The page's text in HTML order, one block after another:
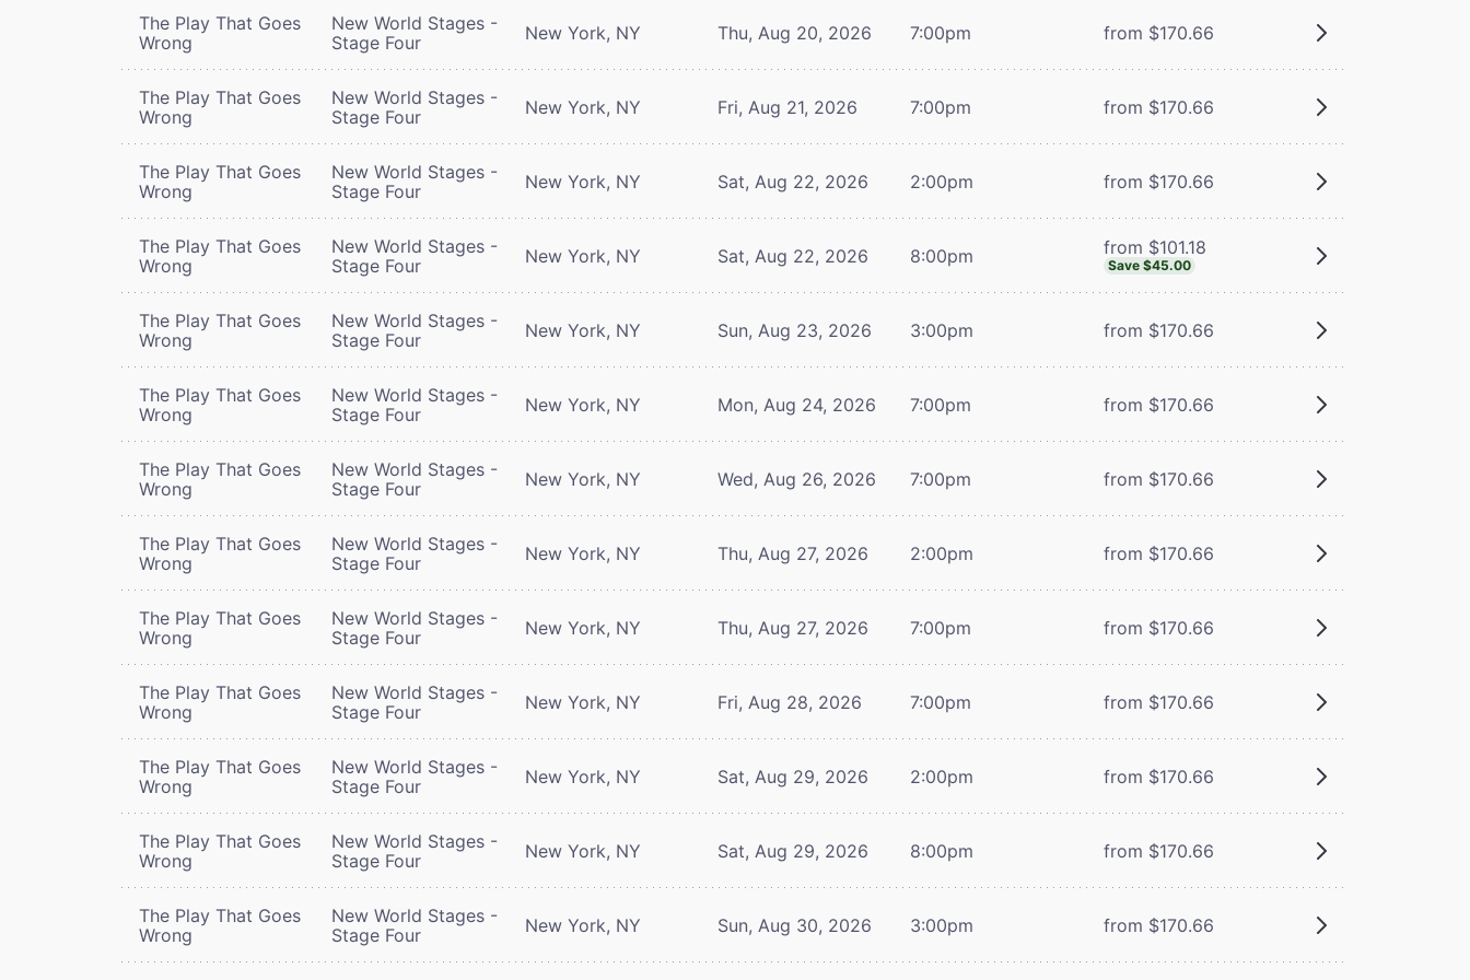
The Play That Goes
Wrong
New World Stages -
Stage Four
New York, NY Thu, Aug 20, 2026 7:00pm from $170.66
The Play That Goes
Wrong
New World Stages -
Stage Four
New York, NY Fri, Aug 21, 2026 7:00pm from $170.66
The Play That Goes
Wrong
New World Stages -
Stage Four
New York, NY Sat, Aug 22, 2026 2:00pm from $170.66
The Play That Goes
Wrong
New World Stages -
Stage Four
New York, NY Sat, Aug 22, 2026 8:00pm from $101.18
Save $45.00
The Play That Goes
Wrong
New World Stages -
Stage Four
New York, NY Sun, Aug 23, 2026 3:00pm from $170.66
The Play That Goes
Wrong
New World Stages -
Stage Four
New York, NY Mon, Aug 24, 2026 7:00pm from $170.66
The Play That Goes
Wrong
New World Stages -
Stage Four
New York, NY Wed, Aug 26, 2026 7:00pm from $170.66
The Play That Goes
Wrong
New World Stages -
Stage Four
New York, NY Thu, Aug 27, 2026 2:00pm from $170.66
The Play That Goes
Wrong
New World Stages -
Stage Four
New York, NY Thu, Aug 27, 2026 7:00pm from $170.66
The Play That Goes
Wrong
New World Stages -
Stage Four
New York, NY Fri, Aug 28, 2026 7:00pm from $170.66
The Play That Goes
Wrong
New World Stages -
Stage Four
New York, NY Sat, Aug 29, 2026 2:00pm from $170.66
The Play That Goes
Wrong
New World Stages -
Stage Four
New York, NY Sat, Aug 29, 2026 8:00pm from $170.66
The Play That Goes
Wrong
New World Stages -
Stage Four
New York, NY Sun, Aug 30, 2026 3:00pm from $170.66